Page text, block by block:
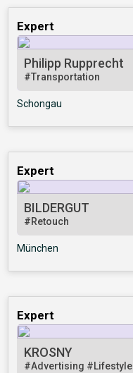
Expert
Philipp Rupprecht
#Transportation
Schongau
Expert
BILDERGUT
#Retouch
München
Expert
KROSNY
#Advertising #Lifestyle